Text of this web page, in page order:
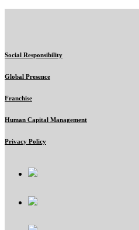
Social Responsibility
Global Presence
Franchise
Human Capital Management
Privacy Policy